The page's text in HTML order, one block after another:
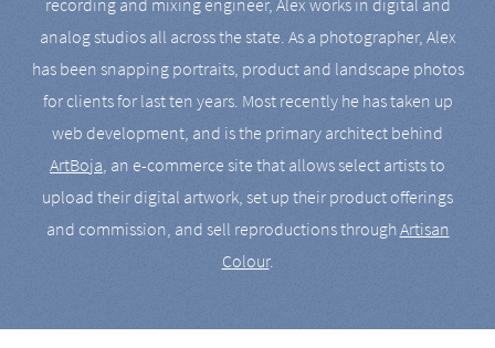
recording and mixing engineer, Alex works in digital and
analog studios all across the state. As a photographer, Alex
has been snapping portraits, product and landscape photos
for clients for last ten years. Most recently he has taken up
web development, and is the primary architect behind
ArtBoja, an e-commerce site that allows select artists to
upload their digital artwork, set up their product offerings
and commission, and sell reproductions throughArtisan
Colour.